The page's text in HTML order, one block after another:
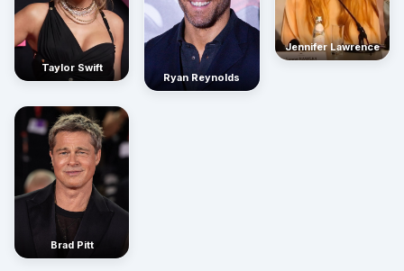
Taylor Swift
Ryan Reynolds
Jennifer Lawrence
Brad Pitt